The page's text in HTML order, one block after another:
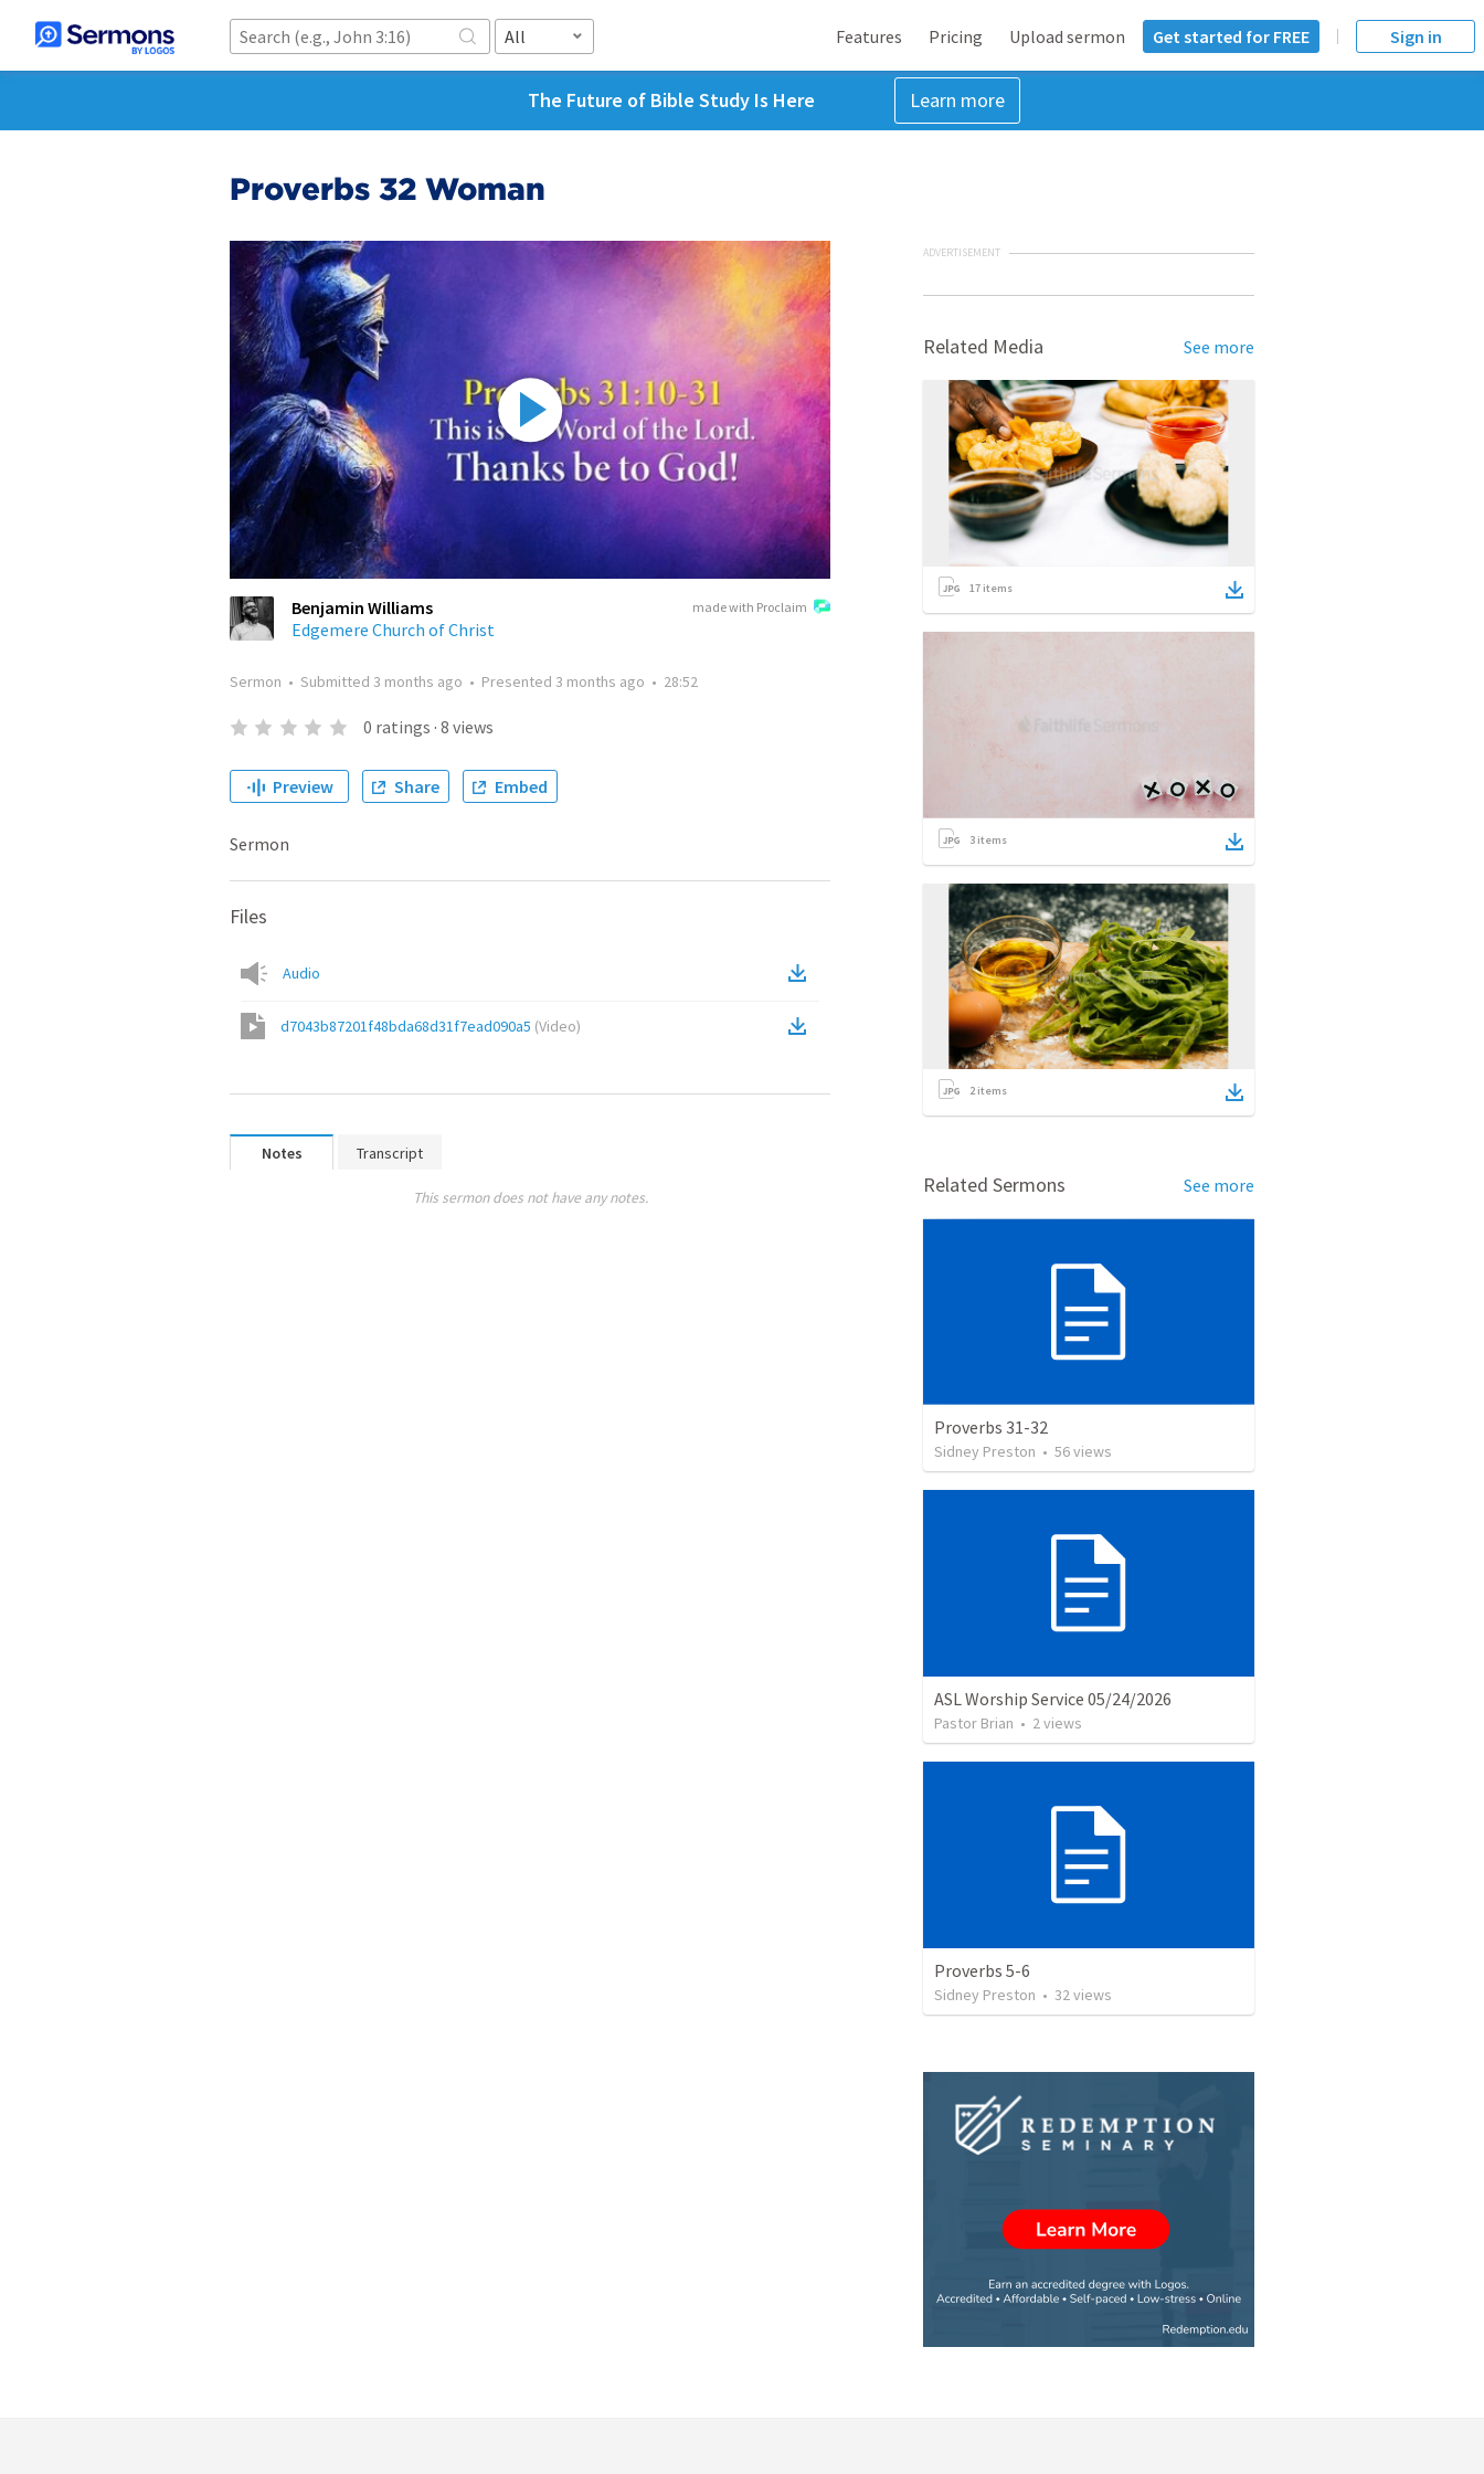
All Features Pricing Upload sermon Get started for FREE Sign in
The Future of Bible Study Is Here Learn more
Proverbs 32 Woman
made with Proclaim
Benjamin Williams
Edgemere Church of Christ
Sermon • Submitted 3 months ago • Presented 3 months ago • 28:52
0 ratings · 8 views
Preview Share Embed
Sermon
Files
Audio
d7043b87201f48bda68d31f7ead090a5 (Video)
Notes Transcript
This sermon does not have any notes.
ADVERTISEMENT
Related Media See more
17 items
3 items
2items
Related Sermons See more
Proverbs 31-32
Sidney Preston • 56views
ASL Worship Service 05/24/2026
Pastor Brian • 2views
Proverbs 5-6
Sidney Preston • 32 views